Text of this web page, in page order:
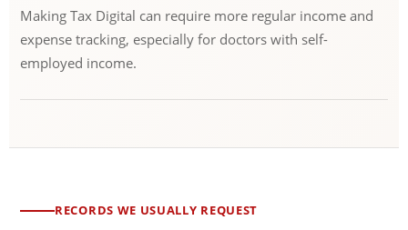
Making Tax Digital can require more regular income and
expense tracking, especially for doctors with self-
employed income.
RECORDS WE USUALLY REQUEST